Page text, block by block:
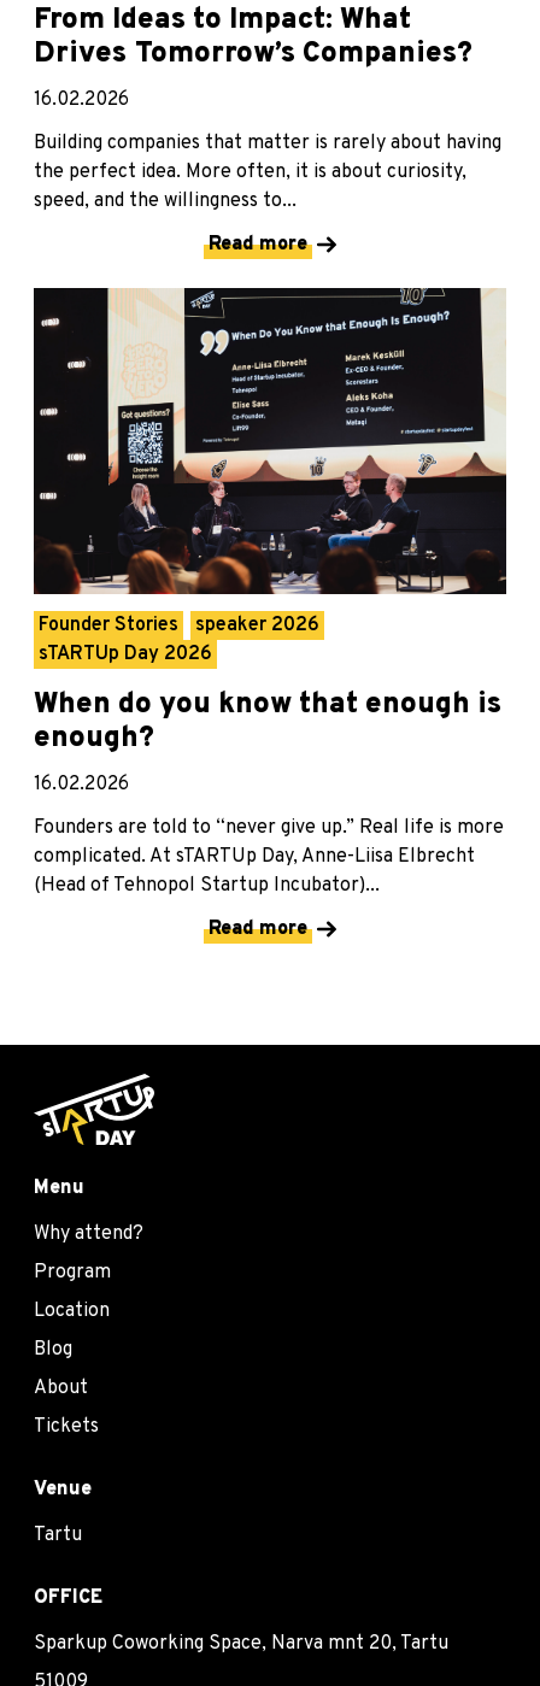
From Ideas to Impact: What
Drives Tomorrow’s Companies?
16.02.2026
Building companies that matter is rarely about having
the perfect idea. More often, it is about curiosity,
speed, and the willingness to...
Read more
Founder Stories
speaker 2026
sTARTUp Day 2026
When do you know that enough is
enough?
16.02.2026
Founders are told to “never give up.” Real life is more
complicated. At sTARTUp Day, Anne-Liisa Elbrecht
(Head of Tehnopol Startup Incubator)...
Read more
Menu
Why attend?
Program
Location
Blog
About
Tickets
Venue
Tartu
OFFICE
Sparkup Coworking Space, Narva mnt 20, Tartu